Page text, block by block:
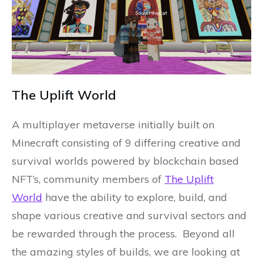
The Uplift World
A multiplayer metaverse initially built on
Minecraft consisting of 9 differing creative and
survival worlds powered by blockchain based
NFT’s, community members of The Uplift
World have the ability to explore, build, and
shape various creative and survival sectors and
be rewarded through the process. Beyond all
the amazing styles of builds, we are looking at